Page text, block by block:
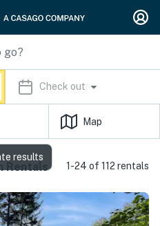
Check out
Map
Rentals 1-24 of 112 rentals
results